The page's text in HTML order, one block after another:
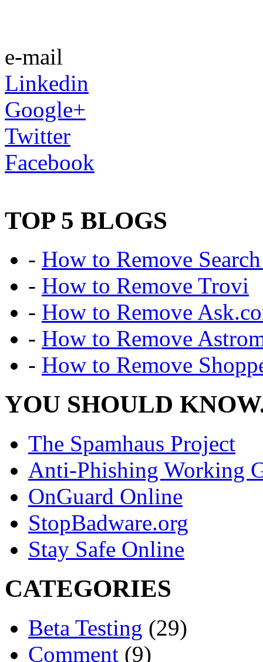
e-mail
Linkedin
Google+
Twitter
Facebook
TOP 5 BLOGS
- How to Remove
- How to Remove Trovi
- How to Remove
- How to Remove
- How to Remove
YOU SHOULD
The Spamhaus Project
Anti-Phishing Working
OnGuard Online
StopBadware.org
Stay Safe Online
CATEGORIES
Beta Testing (29)
Comment (9)